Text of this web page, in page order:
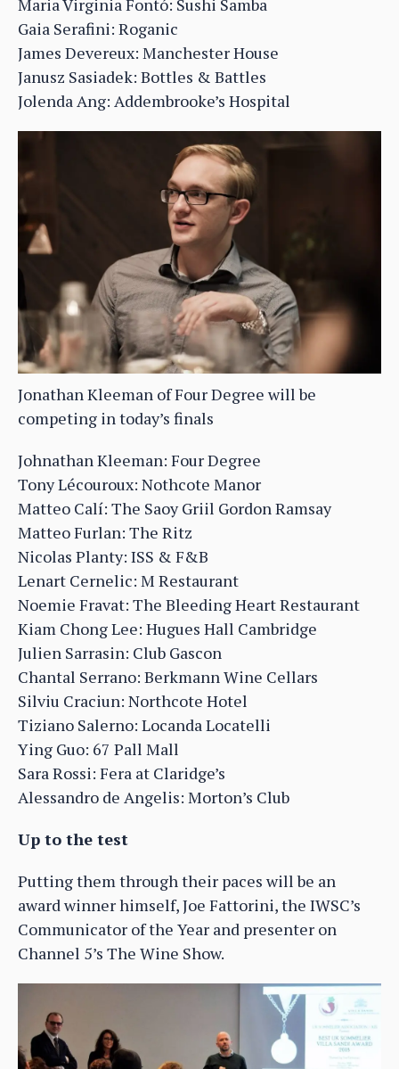
Maria Virginia Fontó: Sushi Samba
Gaia Serafini: Roganic
James Devereux: Manchester House
Janusz Sasiadek: Bottles & Battles
Jolenda Ang: Addembrooke’s Hospital
Jonathan Kleeman of Four Degree will be
competing in today’s finals
Johnathan Kleeman: Four Degree
Tony Lécouroux: Nothcote Manor
Matteo Calí: The Saoy Griil Gordon Ramsay
Matteo Furlan: The Ritz
Nicolas Planty: ISS & F&B
Lenart Cernelic: M Restaurant
Noemie Fravat: The Bleeding Heart Restaurant
Kiam Chong Lee: Hugues Hall Cambridge
Julien Sarrasin: Club Gascon
Chantal Serrano: Berkmann Wine Cellars
Silviu Craciun: Northcote Hotel
Tiziano Salerno: Locanda Locatelli
Ying Guo: 67 Pall Mall
Sara Rossi: Fera at Claridge’s
Alessandro de Angelis: Morton’s Club
Up to the test
Putting them through their paces will be an
award winner himself, Joe Fattorini, the IWSC’s
Communicator of the Year and presenter on
Channel 5’s The Wine Show.